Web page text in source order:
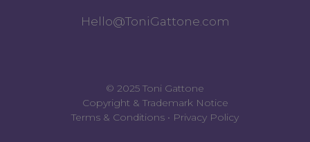
Hello@ToniGattone.com
© 2025 Toni Gattone
Copyright & Trademark Notice
Terms & Conditions • Privacy Policy